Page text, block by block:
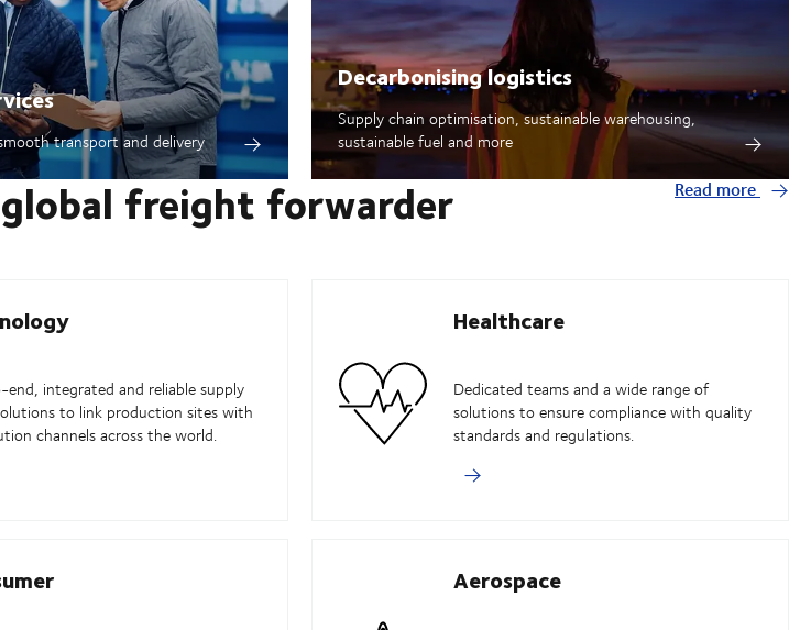
transport and delivery
Decarbonising logistics
Supply chain optimisation, sustainable warehousing,
sustainable fuel and more
freight forwarder Read more
end, integrated and reliable supply
to link production sites with
channels across the world.
Healthcare
Dedicated teams and a wide range of
solutions to ensure compliance with quality
standards and regulations.
Aerospace